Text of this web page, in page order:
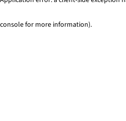
console for more information).